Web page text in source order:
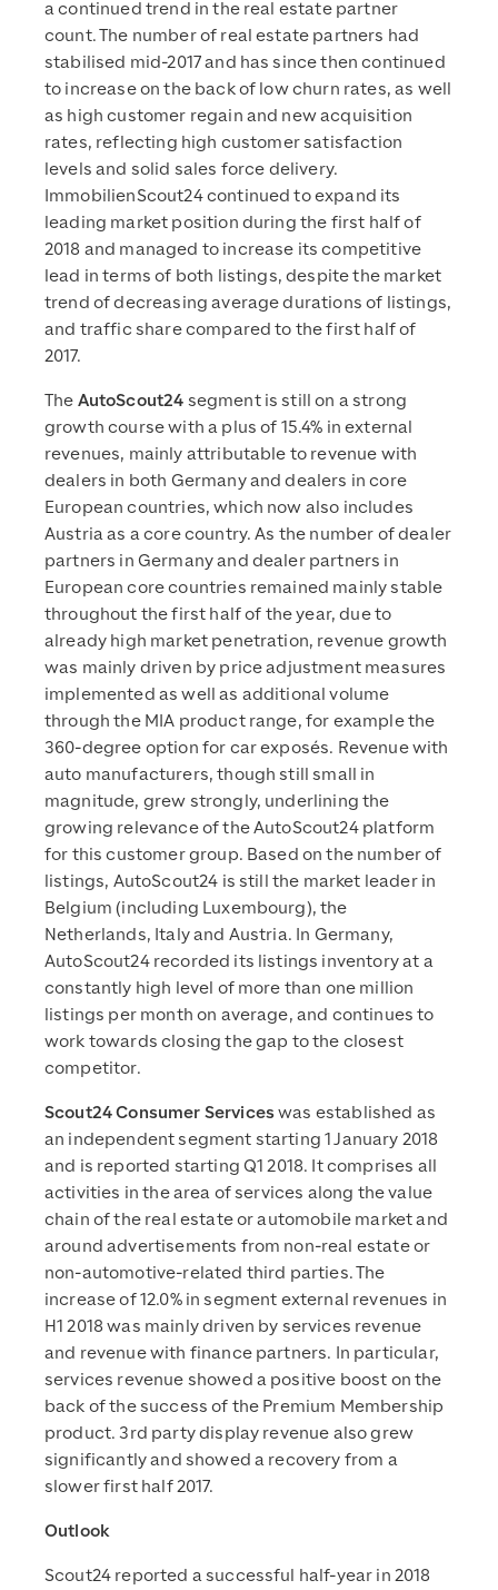
a continued trend in the real estate partner
count. The number of real estate partners had
stabilised mid-2017 and has since then continued
to increase on the back of low churn rates, as well
as high customer regain and new acquisition
rates, reflecting high customer satisfaction
levels and solid sales force delivery.
ImmobilienScout24 continued to expand its
leading market position during the first half of
2018 and managed to increase its competitive
lead in terms of both listings, despite the market
trend of decreasing average durations of listings,
and traffic share compared to the first half of
2017.
The AutoScout24 segment is still on a strong
growth course with a plus of 15.4% in external
revenues, mainly attributable to revenue with
dealers in both Germany and dealers in core
European countries, which now also includes
Austria as a core country. As the number of dealer
partners in Germany and dealer partners in
European core countries remained mainly stable
throughout the first half of the year, due to
already high market penetration, revenue growth
was mainly driven by price adjustment measures
implemented as well as additional volume
through the MIA product range, for example the
360-degree option for car exposés. Revenue with
auto manufacturers, though still small in
magnitude, grew strongly, underlining the
growing relevance of the AutoScout24 platform
for this customer group. Based on the number of
listings, AutoScout24 is still the market leader in
Belgium (including Luxembourg), the
Netherlands, Italy and Austria. In Germany,
AutoScout24 recorded its listings inventory at a
constantly high level of more than one million
listings per month on average, and continues to
work towards closing the gap to the closest
competitor.
Scout24 Consumer Serviceswas established as
an independent segment starting 1 January 2018
and is reported starting Q1 2018. It comprises all
activities in the area of services along the value
chain of the real estate or automobile market and
around advertisements from non-real estate or
non-automotive-related third parties. The
increase of 12.0% in segment external revenues in
H1 2018 was mainly driven by services revenue
and revenue with finance partners. In particular,
services revenue showed a positive boost on the
back of the success of the Premium Membership
product. 3rd party display revenue also grew
significantly and showed a recovery from a
slower first half 2017.
Outlook
Scout24 reported a successful half-year in 2018